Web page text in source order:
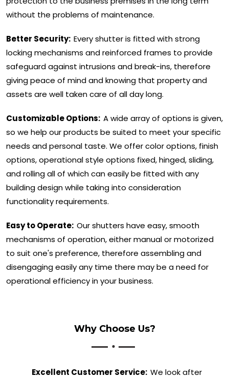
without the problems of maintenance.
Better Security: Every shutter is fitted with strong
locking mechanisms and reinforced frames to provide
safeguard against intrusions and break-ins, therefore
giving peace of mind and knowing that property and
assets are well taken care of all day long.
Customizable Options: A wide array of options is given,
so we help our products be suited to meet your specific
needs and personal taste. We offer color options, finish
options, operational style options fixed, hinged, sliding,
and rolling all of which can easily be fitted with any
building design while taking into consideration
functionality requirements.
Easy to Operate: Our shutters have easy, smooth
mechanisms of operation, either manual or motorized
to suit one's preference, therefore assembling and
disengaging easily any time there may be a need for
operational efficiency in your business.
Why Choose Us?
Excellent Customer Service: We look after